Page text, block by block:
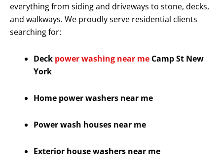
everything from siding and driveways to stone, decks,
and walkways. We proudly serve residential clients
searching for:
Deck power washing near me Camp St New
York
Home power washers near me
Power wash houses near me
Exterior house washers near me